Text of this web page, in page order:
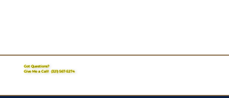
Got Questions?
Give Me a Call!(321) 567-5274